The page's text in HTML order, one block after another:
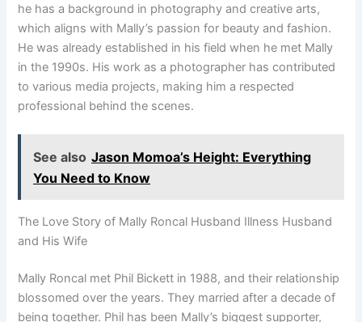
he has a background in photography and creative arts,
which aligns with Mally’s passion for beauty and fashion.
He was already established in his field when he met Mally
in the 1990s. His work as a photographer has contributed
to various media projects, making him a respected
professional behind the scenes.
See also Jason Momoa’s Height: Everything
You Need to Know
The Love Story of Mally Roncal Husband Illness Husband
and His Wife
Mally Roncal met Phil Bickett in 1988, and their relationship
blossomed over the years. They married after a decade of
being together. Phil has been Mally’s biggest supporter,